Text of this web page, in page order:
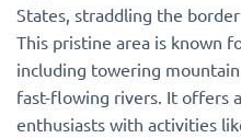
States, straddling the
This pristine area is known
including towering
fast-flowing rivers. It offers
enthusiasts with activities